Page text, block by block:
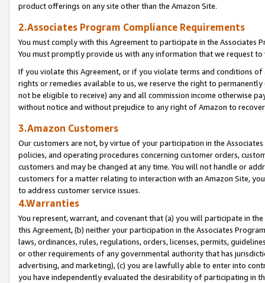
product offerings on any site other than the Amazon Site.
2.Associates Program Compliance Requirements
You must comply with this Agreement to participate in the Associates
You must promptly provide us with any information that we request
If you violate this Agreement, or if you violate terms and conditions
rights or remedies available to us, we reserve the right to
not be eligible to receive) any and all commission income otherwise
without notice and without prejudice to any right of Amazon to
3.Amazon Customers
Our customers are not, by virtue of your participation in the
policies, and operating procedures concerning customer orders,
customers and may be changed at any time. You will not handle or
customers for a matter relating to interaction with an Amazon Site,
to address customer service issues.
4.Warranties
You represent, warrant, and covenant that (a) you will participate in
this Agreement, (b) neither your participation in the Associates
laws, ordinances, rules, regulations, orders, licenses, permits,
or other requirements of any governmental authority that has
advertising, and marketing), (c) you are lawfully able to enter into
you have independently evaluated the desirability of participating in